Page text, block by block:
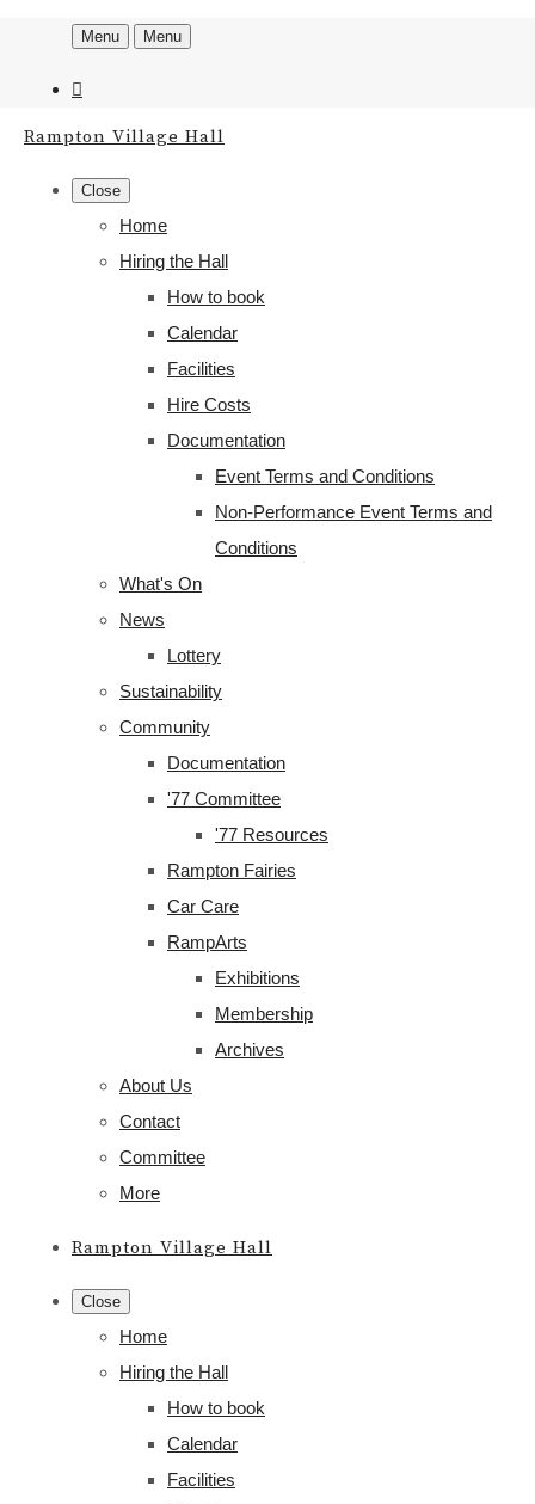
Menu Menu
Rampton Village Hall
Close
Home
Hiring the Hall
How to book
Calendar
Facilities
Hire Costs
Documentation
Event Terms and Conditions
Non-Performance Event Terms and
Conditions
What's On
News
Lottery
Sustainability
Community
Documentation
'77 Committee
'77 Resources
Rampton Fairies
Car Care
RampArts
Exhibitions
Membership
Archives
About Us
Contact
Committee
More
Rampton Village Hall
Close
Home
Hiring the Hall
How to book
Calendar
Facilities